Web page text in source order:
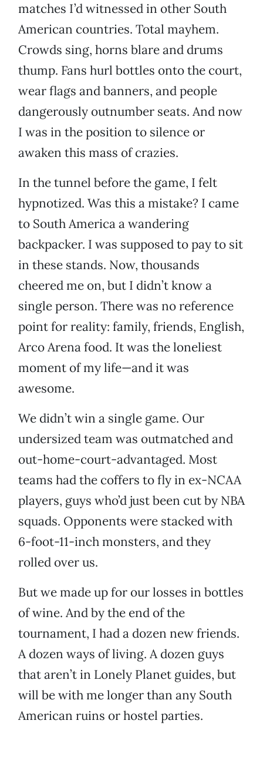
matches I’d witnessed in other South
American countries. Total mayhem.
Crowds sing, horns blare and drums
thump. Fans hurl bottles onto the court,
wear flags and banners, and people
dangerously outnumber seats. And now
I was in the position to silence or
awaken this mass of crazies.
In the tunnel before the game, I felt
hypnotized. Was this a mistake? I came
to South America a wandering
backpacker. I was supposed to pay to sit
in these stands. Now, thousands
cheered me on, but I didn’t know a
single person. There was no reference
point for reality: family, friends, English,
Arco Arena food. It was the loneliest
moment of my life—and it was
awesome.
We didn’t win a single game. Our
undersized team was outmatched and
out-home-court-advantaged. Most
teams had the coffers to fly in ex-NCAA
players, guys who’d just been cut by NBA
squads. Opponents were stacked with
6-foot-11-inch monsters, and they
rolled over us.
But we made up for our losses in bottles
of wine. And by the end of the
tournament, I had a dozen new friends.
A dozen ways of living. A dozen guys
that aren’t in Lonely Planet guides, but
will be with me longer than any South
American ruins or hostel parties.